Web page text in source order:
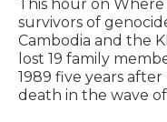
This hour on
survivors of
Cambodia and the
lost 19 family
1989 five years
death in the wave